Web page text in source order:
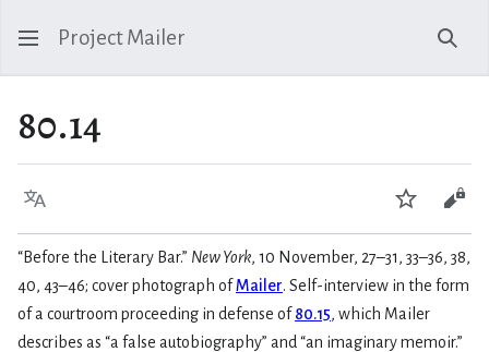
Project Mailer
80.14
Language Watch
“Before the Literary Bar.” New York, 10 November, 27–31, 33–36, 38,
40, 43–46; cover photograph ofMailer. Self-interview in the form
of a courtroom proceeding in defense of80.15, which Mailer
describes as “a false autobiography” and “an imaginary memoir.”